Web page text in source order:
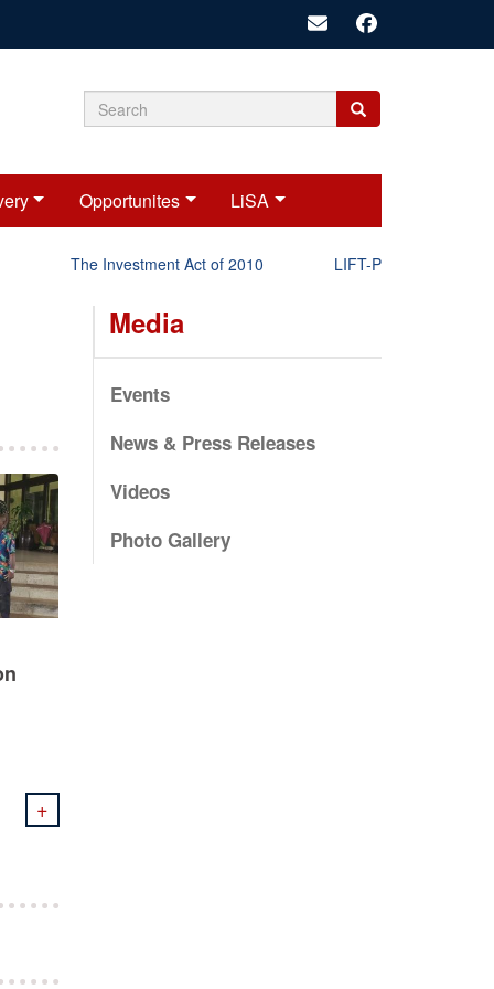
Search
Search
Search
Opportunites LiSA
The Investment Act of 2010 LIFT-P Status Report
+
Media
Events
News & Press Releases
Videos
Photo Gallery